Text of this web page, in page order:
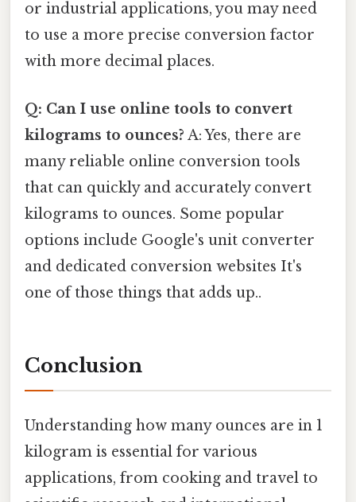
or industrial applications, you may need
to use a more precise conversion factor
with more decimal places.
Q: Can I use online tools to convert
kilograms to ounces? A: Yes, there are
many reliable online conversion tools
that can quickly and accurately convert
kilograms to ounces. Some popular
options include Google's unit converter
and dedicated conversion websites It's
one of those things that adds up..
Conclusion
Understanding how many ounces are in 1
kilogram is essential for various
applications, from cooking and travel to